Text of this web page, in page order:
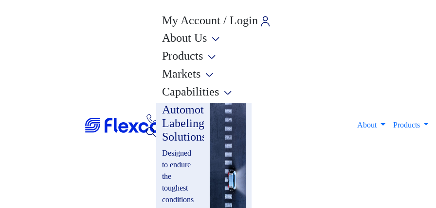
My Account / Login
About Us
Products
Markets
Capabilities
Automotive
Labeling
Solutions
Designed
to endure
the
toughest
conditions
About Products